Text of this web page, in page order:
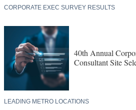
CORPORATE EXEC SURVEY RESULTS
40th Annual
Consultant Site
LEADING METRO LOCATIONS